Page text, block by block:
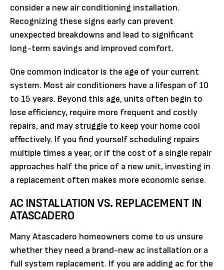
consider a new air conditioning installation.
Recognizing these signs early can prevent
unexpected breakdowns and lead to significant
long-term savings and improved comfort.
One common indicator is the age of your current
system. Most air conditioners have a lifespan of 10
to 15 years. Beyond this age, units often begin to
lose efficiency, require more frequent and costly
repairs, and may struggle to keep your home cool
effectively. If you find yourself scheduling repairs
multiple times a year, or if the cost of a single repair
approaches half the price of a new unit, investing in
a replacement often makes more economic sense.
AC INSTALLATION VS. REPLACEMENT IN
ATASCADERO
Many Atascadero homeowners come to us unsure
whether they need a brand-new ac installation or a
full system replacement. If you are adding ac for the